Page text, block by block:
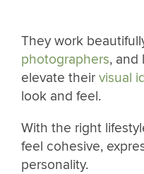
They work
photographers, and
elevate their visual
look and feel.
With the right
feel cohesive,
personality.